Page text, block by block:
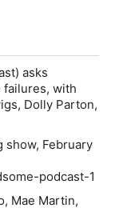
asks
failures, with
Dolly Parton,
show, February
podcast-1
Mae Martin,